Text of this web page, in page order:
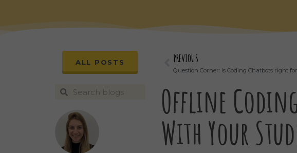
ALL POSTS PREVIOUS
Question Corner: Is Coding Chatbots right
Offline
With Your